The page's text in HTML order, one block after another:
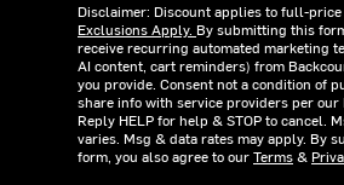
Disclaimer: Discount applies to full-price
Exclusions Apply. By submitting this
receive recurring automated marketing
AI content, cart reminders) from
you provide. Consent not a condition of
share info with service providers per our
Reply HELP for help & STOP to cancel.
varies. Msg & data rates may apply. By
form, you also agree to ourTerms&